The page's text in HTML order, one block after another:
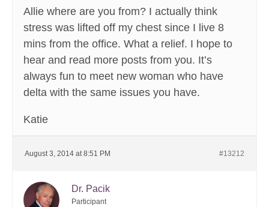
Allie where are you from? I actually think
stress was lifted off my chest since I live 8
mins from the office. What a relief. I hope to
hear and read more posts from you. It’s
always fun to meet new woman who have
delta with the same issues you have.
Katie
August 3, 2014 at 8:51 PM #13212
Dr. Pacik
Participant